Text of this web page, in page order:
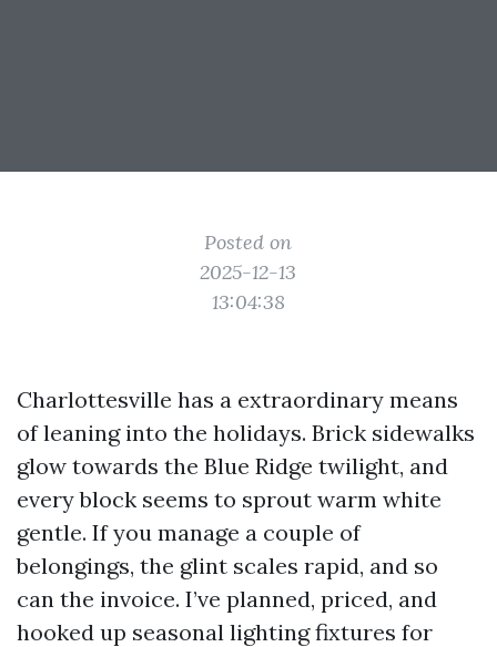
Posted on
2025-12-13
13:04:38
Charlottesville has a extraordinary means
of leaning into the holidays. Brick sidewalks
glow towards the Blue Ridge twilight, and
every block seems to sprout warm white
gentle. If you manage a couple of
belongings, the glint scales rapid, and so
can the invoice. I’ve planned, priced, and
hooked up seasonal lighting fixtures for